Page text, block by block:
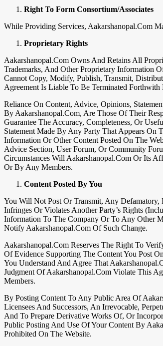
Right To Form Consortium/Associates
While Providing Services, Aakarshanopal.com
Proprietary Rights
Aakarshanopal.com Owns And Retains All
Trademarks, And Other Proprietary Information
Cannot Copy, Modify, Publish, Transmit,
Agreement Is Liable To Be Terminated
Reliance On Content, Advice, Opinions,
By Aakarshanopal.com, Are Those Of Their
Guarantee The Accuracy, Completeness, Or
Statement Made By Any Party That Appears On
Information Or Other Content Posted On The
Advice Section, User Forum, Or Community
Circumstances Will Aakarshanopal.com Or Its
Or By Any Members.
Content Posted By You
You Will Not Post Or Transmit, Any
Infringes Or Violates Another Party’s Rights
Information To The Company Or To Any Other
Notify Aakarshanopal.com Of Such Change.
Aakarshanopal.com Reserves The Right To
Of Evidence Supporting The Content You Post
You Understand And Agree That
Judgment Of Aakarshanopal.com Violate This
Members.
By Posting Content To Any Public Area Of
Licensees And Successors, An Irrevocable,
And To Prepare Derivative Works Of, Or
Public Posting And Use Of Your Content By
Prohibited On The Website.